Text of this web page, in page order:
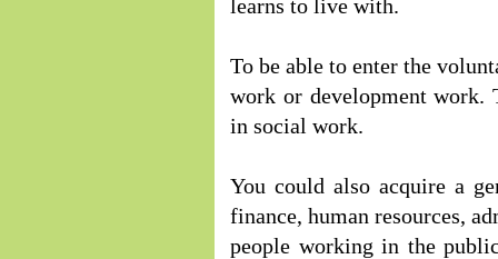
learns to live with.
To be able to enter the
work or development work.
in social work.
You could also acquire a
finance, human resources,
people working in the